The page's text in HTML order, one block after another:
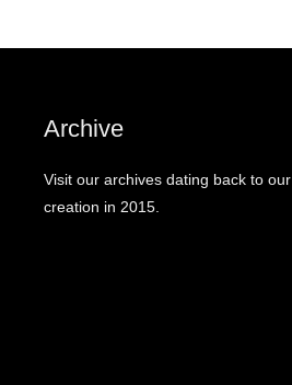
Archive
Visit our archives dating back to our
creation in 2015.